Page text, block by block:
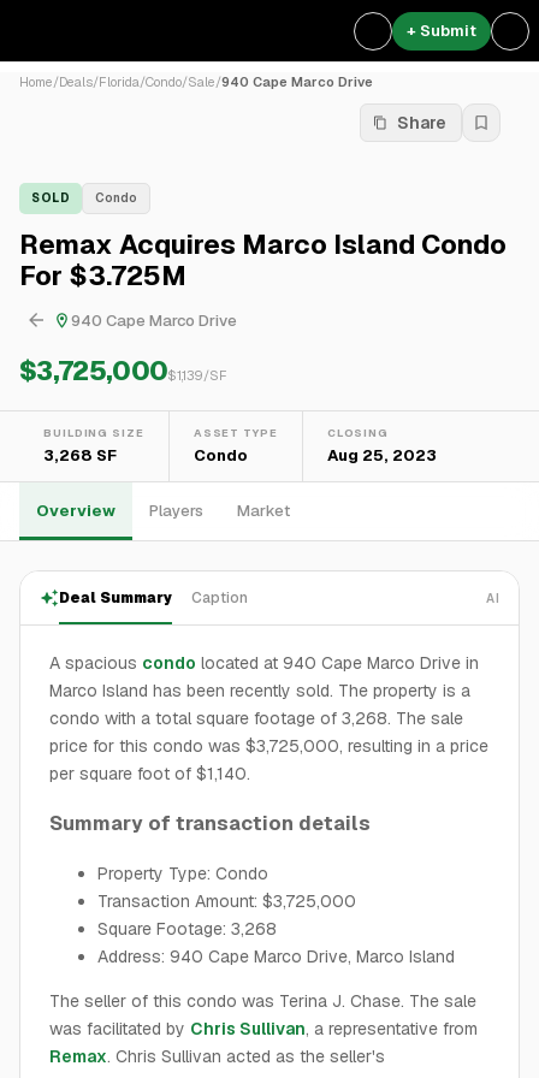
+ Submit
Home/Deals/Florida/Condo/Sale/940 Cape Marco Drive
Share
SOLD Condo
Remax Acquires Marco Island Condo
For $3.725M
940 Cape Marco Drive
$3,725,000$1,139/SF
BUILDING SIZE
3,268 SF
ASSET TYPE
Condo
CLOSING
Aug 25, 2023
Overview Players Market
Deal Summary Caption AI
A spacious condo located at 940 Cape Marco Drive in
Marco Island has been recently sold. The property is a
condo with a total square footage of 3,268. The sale
price for this condo was $3,725,000, resulting in a price
per square foot of $1,140.
Summary of transaction details
Property Type: Condo
Transaction Amount: $3,725,000
Square Footage: 3,268
Address: 940 Cape Marco Drive, Marco Island
The seller of this condo was Terina J. Chase. The sale
was facilitated by Chris Sullivan, a representative from
Remax. Chris Sullivan acted as the seller's